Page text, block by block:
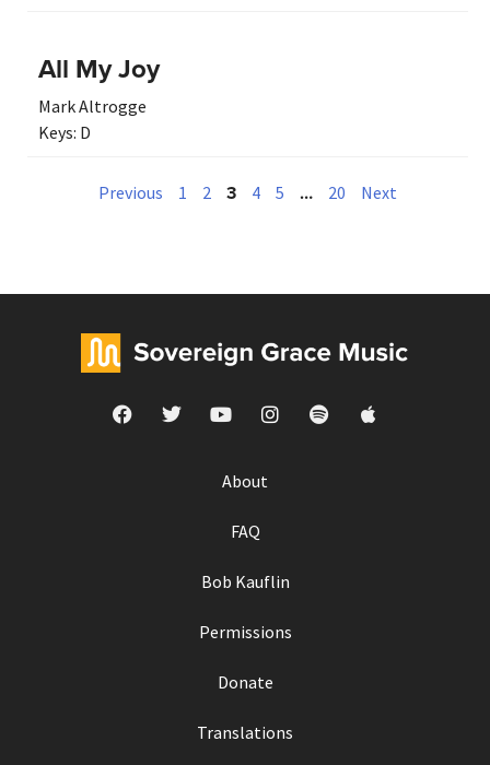
All My Joy
Mark Altrogge
Keys: D
Previous 1 2 3 4 5 … 20 Next
About
FAQ
Bob Kauflin
Permissions
Donate
Translations